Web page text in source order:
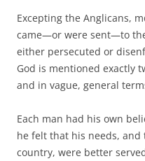
Excepting the Anglicans,
came—or were sent—to
either persecuted or
God is mentioned exactly
and in vague, general
Each man had his own
he felt that his needs,
country, were better